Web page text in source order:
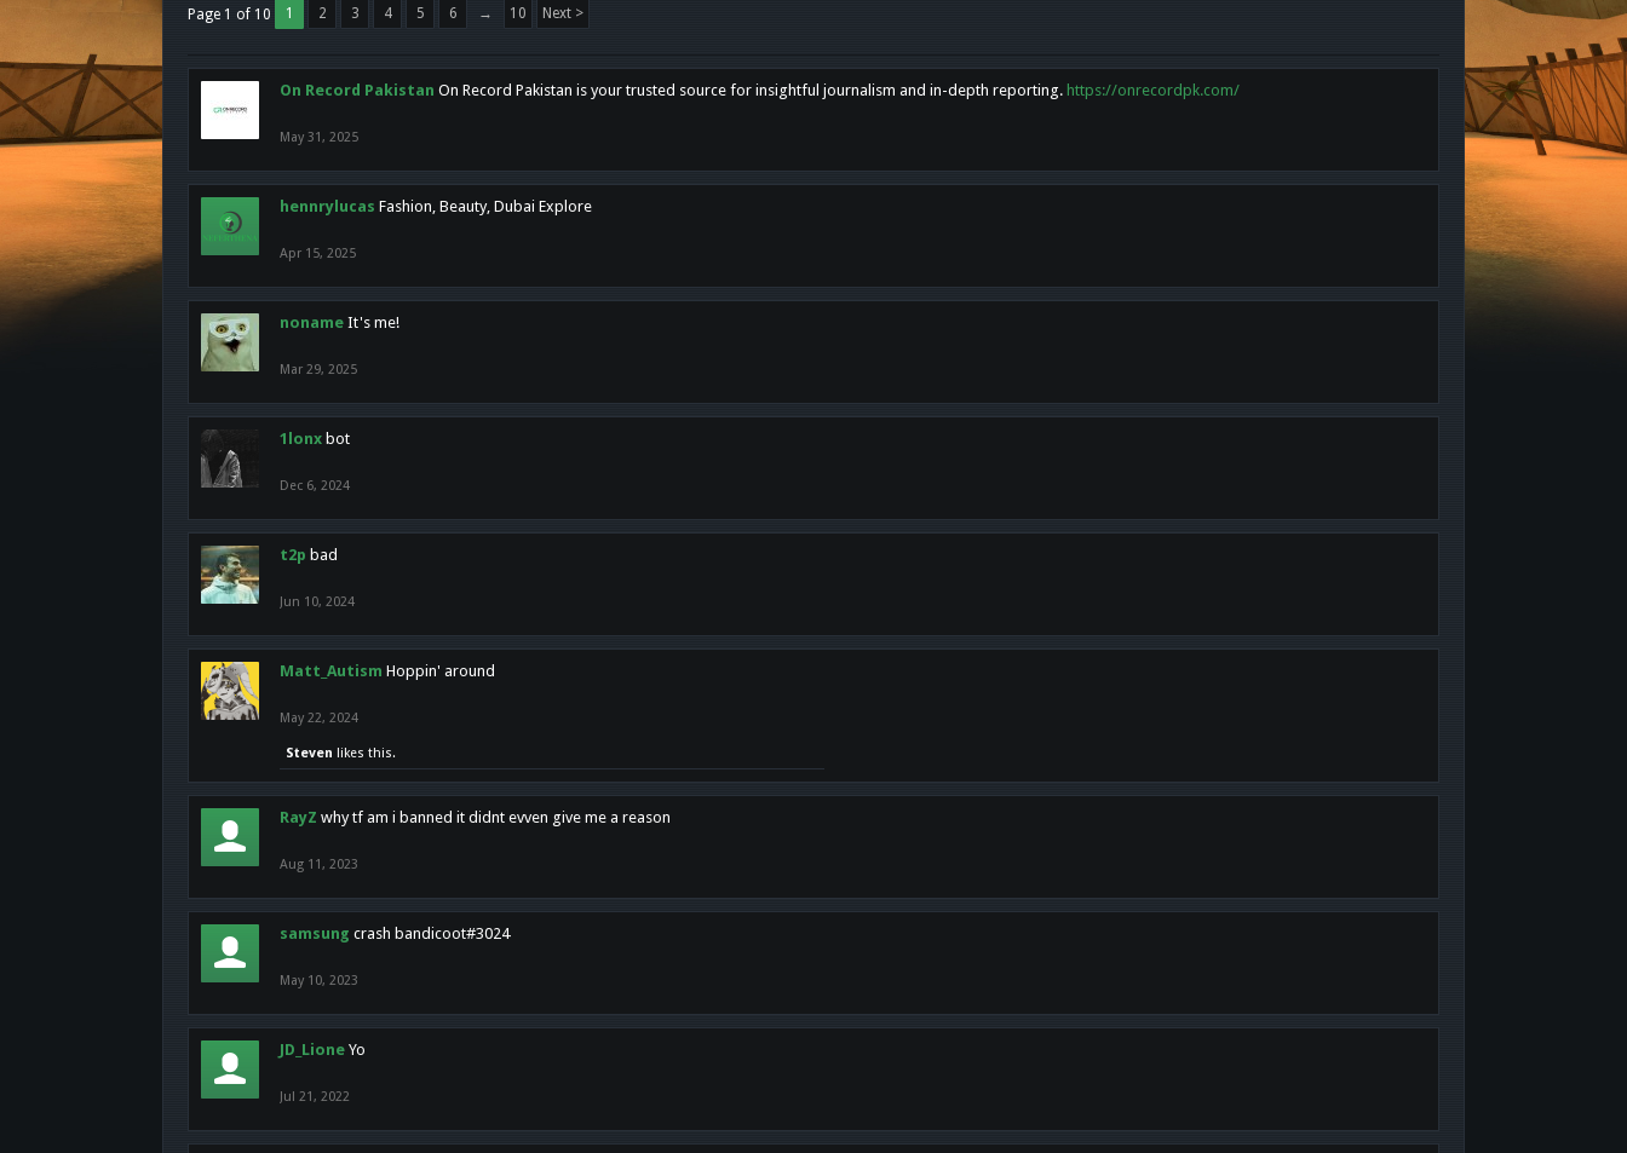
Page 1 of 10 1 2 3 4 5 6 → 10 Next >
On Record Pakistan On Record Pakistan is your trusted source for insightful journalism and in-depth reporting. https://onrecordpk.com/
May 31, 2025
hennrylucas Fashion, Beauty, Dubai Explore
Apr 15, 2025
noname It's me!
Mar 29, 2025
1lonx bot
Dec 6, 2024
t2p bad
Jun 10, 2024
Matt_Autism Hoppin' around
May 22, 2024
Steven likes this.
RayZ why tf am i banned it didnt evven give me a reason
Aug 11, 2023
samsung crash bandicoot#3024
May 10, 2023
JD_Lione Yo
Jul 21, 2022